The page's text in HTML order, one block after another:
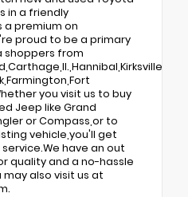
in a friendly
premium on
proud to be a primary
shoppers from
you visit us to buy
Jeep like Grand
or Compass,or to
vehicle,you'll get
have an out
quality and a no-hassle
may also visit us at